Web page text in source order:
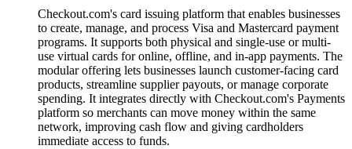
Checkout.com's card issuing platform that enables businesses
to create, manage, and process Visa and Mastercard payment
programs. It supports both physical and single-use or multi-
use virtual cards for online, offline, and in-app payments. The
modular offering lets businesses launch customer-facing card
products, streamline supplier payouts, or manage corporate
spending. It integrates directly with Checkout.com's Payments
platform so merchants can move money within the same
network, improving cash flow and giving cardholders
immediate access to funds.